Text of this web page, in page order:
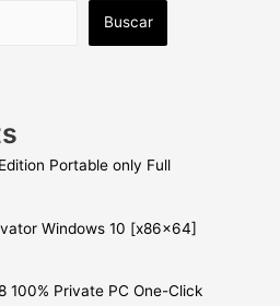
Buscar
Portable only Full
Windows 10 [x86x64]
100% Private PC One-Click